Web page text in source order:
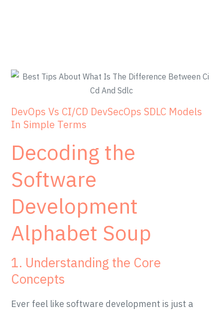
DevOps Vs CI/CD DevSecOps SDLC Models
In Simple Terms
Decoding the
Software
Development
Alphabet Soup
1. Understanding the Core
Concepts
Ever feel like software development is just a